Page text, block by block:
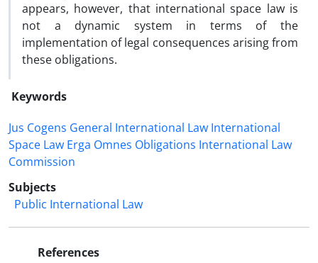
appears, however, that international space law is
not a dynamic system in terms of the
implementation of legal consequences arising from
these obligations.
Keywords
Jus Cogens General International Law International
Space Law Erga Omnes Obligations International Law
Commission
Subjects
Public International Law
References